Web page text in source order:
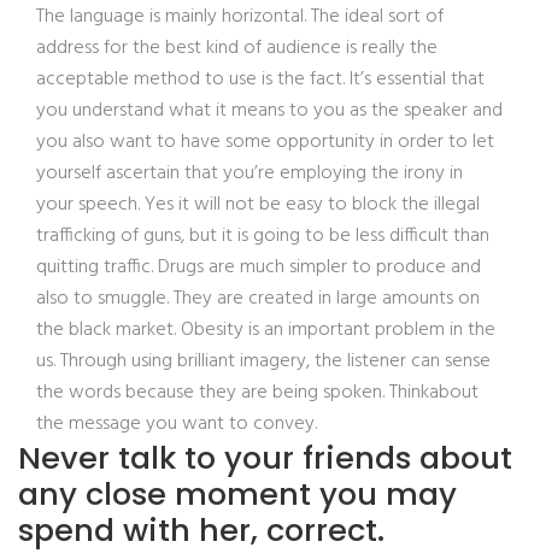
The language is mainly horizontal. The ideal sort of
address for the best kind of audience is really the
acceptable method to use is the fact. It’s essential that
you understand what it means to you as the speaker and
you also want to have some opportunity in order to let
yourself ascertain that you’re employing the irony in
your speech. Yes it will not be easy to block the illegal
trafficking of guns, but it is going to be less difficult than
quitting traffic. Drugs are much simpler to produce and
also to smuggle. They are created in large amounts on
the black market. Obesity is an important problem in the
us. Through using brilliant imagery, the listener can sense
the words because they are being spoken. Thinkabout
the message you want to convey.
Never talk to your friends about
any close moment you may
spend with her, correct.